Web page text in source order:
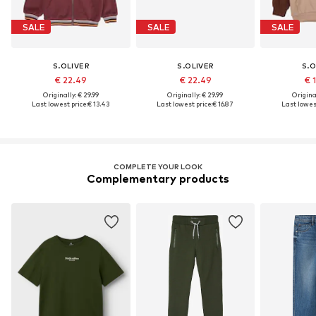
SALE
S.OLIVER
€ 22.49
Originally: € 29.99
Last lowest price:€ 13.43
SALE
S.OLIVER
€ 22.49
Originally: € 29.99
Last lowest price:€ 16.87
SALE
€
Last
COMPLETE YOUR LOOK
Complementary products